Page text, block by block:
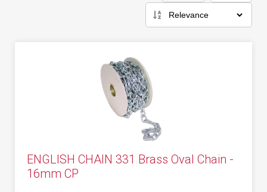
ENGLISH CHAIN 331 Brass Oval Chain -
16mm CP